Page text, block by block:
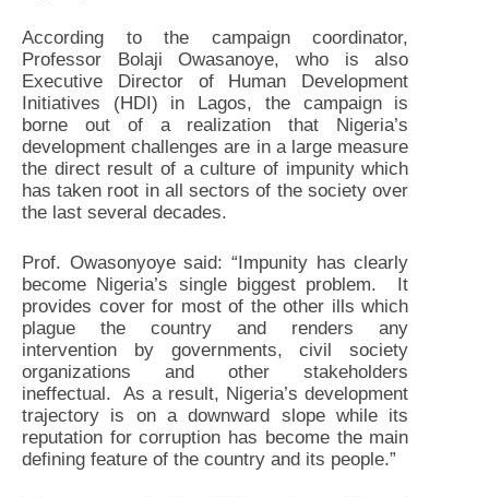
According to the campaign coordinator,
Professor Bolaji Owasanoye, who is also
Executive Director of Human Development
Initiatives (HDI) in Lagos, the campaign is
borne out of a realization that Nigeria’s
development challenges are in a large measure
the direct result of a culture of impunity which
has taken root in all sectors of the society over
the last several decades.
Prof. Owasonyoye said: “Impunity has clearly
become Nigeria’s single biggest problem. It
provides cover for most of the other ills which
plague the country and renders any
intervention by governments, civil society
organizations and other stakeholders
ineffectual. As a result, Nigeria’s development
trajectory is on a downward slope while its
reputation for corruption has become the main
defining feature of the country and its people.”